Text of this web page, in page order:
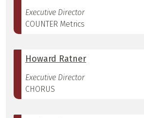
Executive Director
COUNTER Metrics
Howard Ratner
Executive Director
CHORUS